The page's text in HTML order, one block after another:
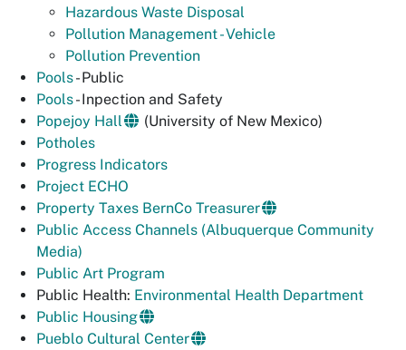
Hazardous Waste Disposal
Pollution Management - Vehicle
Pollution Prevention
Pools- Public
Pools- Inpection and Safety
Popejoy Hall
(University of New Mexico)
Potholes
Progress Indicators
Project ECHO
Property Taxes BernCo Treasurer
Public Access Channels (Albuquerque Community
Media)
Public Art Program
Public Health: Environmental Health Department
Public Housing
Pueblo Cultural Center